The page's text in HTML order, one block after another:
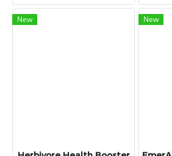
to a healthy snack!
pets. It
New New